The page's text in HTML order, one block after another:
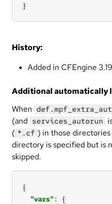
}
History:
Added in CFEngine
Additional automatically
When
(and services_autorun
( *.cf ) in those
directory is specified but is
skipped.
"vars"